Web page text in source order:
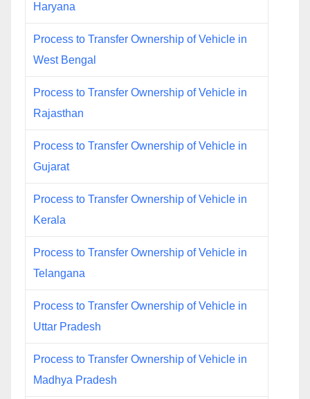
Haryana
Process to Transfer Ownership of Vehicle in
West Bengal
Process to Transfer Ownership of Vehicle in
Rajasthan
Process to Transfer Ownership of Vehicle in
Gujarat
Process to Transfer Ownership of Vehicle in
Kerala
Process to Transfer Ownership of Vehicle in
Telangana
Process to Transfer Ownership of Vehicle in
Uttar Pradesh
Process to Transfer Ownership of Vehicle in
Madhya Pradesh